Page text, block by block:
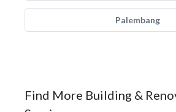
Palembang
Find More Building &